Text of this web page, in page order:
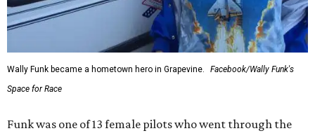
Wally Funk became a hometown hero in Grapevine.
Facebook/Wally Funk's
Space for Race
Funk was one of 13 female pilots who went through the